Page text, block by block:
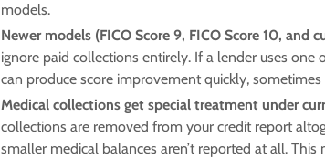
models.
Newer models (FICO Score 9, FICO Score 10, and
ignore paid collections entirely. If a lender uses one
can produce score improvement quickly,
Medical collections get special treatment under
collections are removed from your credit report
smaller medical balances aren’t reported at all. This